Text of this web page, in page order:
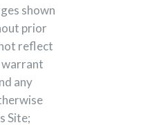
shown
prior
reflect
warrant
any
Site;